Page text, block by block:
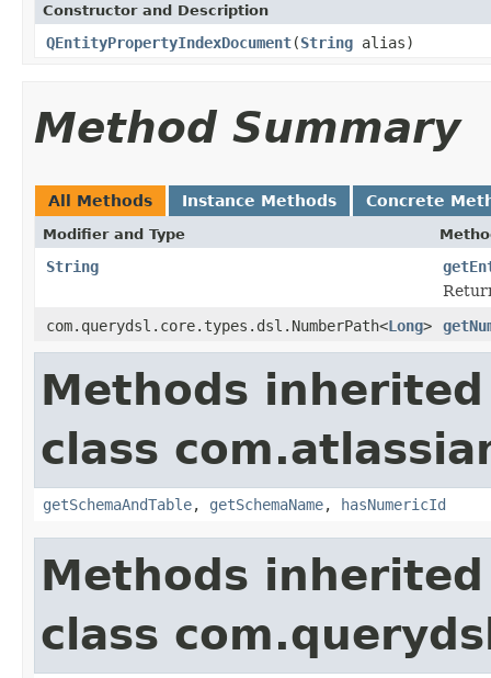
Constructor and Description
QEntityPropertyIndexDocument(String alias)
Method Summary
All Methods Instance Methods Concrete
Modifier and Type
String
com.querydsl.core.types.dsl.NumberPath<Long>
Methods
class
getSchemaAndTable, getSchemaName, hasNumericId
Methods
class